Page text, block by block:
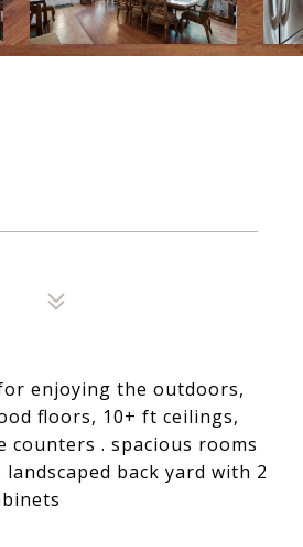
enjoying the outdoors,
floors, 10+ ft ceilings,
. spacious rooms
back yard with 2